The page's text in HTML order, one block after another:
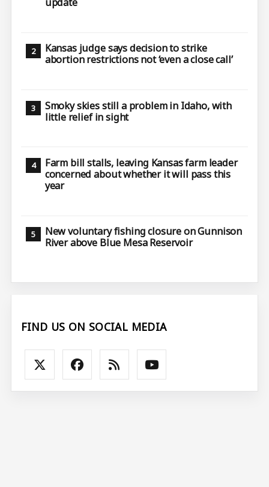
Kansas judge says decision to strike
abortion restrictions not ‘even a close call’
Smoky skies still a problem in Idaho, with
little relief in sight
Farm bill stalls, leaving Kansas farm leader
concerned about whether it will pass this
year
New voluntary fishing closure on Gunnison
River above Blue Mesa Reservoir
FIND US ON SOCIAL MEDIA